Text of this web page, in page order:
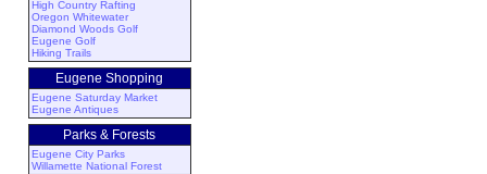
High Country Rafting
Oregon Whitewater
Diamond Woods Golf
Eugene Golf
Hiking Trails
Eugene Shopping
Eugene Saturday Market
Eugene Antiques
Parks & Forests
Eugene City Parks
Willamette National Forest